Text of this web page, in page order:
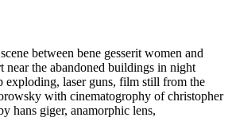
between bene gesserit women and
near the abandoned buildings in night
exploding, laser guns, film still from the
with cinematogrophy of christopher
hans giger, anamorphic lens,